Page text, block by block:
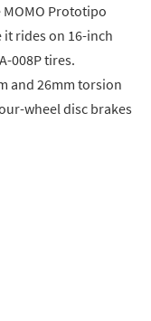
Prototipo
rides on 16-inch
008P tires.
and 26mm torsion
wheel disc brakes